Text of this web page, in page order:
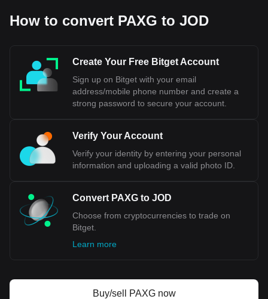
How to convert PAXG to JOD
Create Your Free Bitget Account
Sign up on Bitget with your email
address/mobile phone number and create a
strong password to secure your account.
Verify Your Account
Verify your identity by entering your personal
information and uploading a valid photo ID.
Convert PAXG to JOD
Choose from cryptocurrencies to trade on
Bitget.
Learn more
Buy/sell PAXG now